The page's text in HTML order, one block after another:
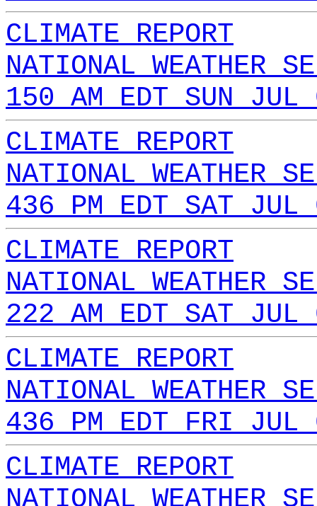
CLIMATE REPORT
NATIONAL WEATHER
150 AM EDT SUN
CLIMATE REPORT
NATIONAL WEATHER
436 PM EDT SAT
CLIMATE REPORT
NATIONAL WEATHER
222 AM EDT SAT
CLIMATE REPORT
NATIONAL WEATHER
436 PM EDT FRI JUL
CLIMATE REPORT
NATIONAL WEATHER